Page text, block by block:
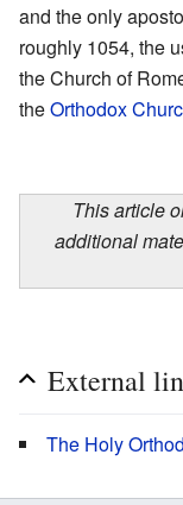
and the only
roughly 1054, the
the Church of
theOrthodox
This article
additional
External
The Holy